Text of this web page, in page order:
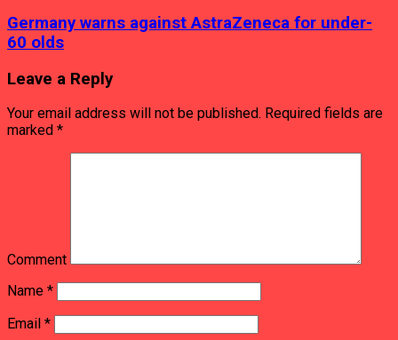
Germany warns against AstraZeneca for under-
60 olds
Leave a Reply
Your email address will not be published. Required fields are
marked *
Comment
Name *
Email *